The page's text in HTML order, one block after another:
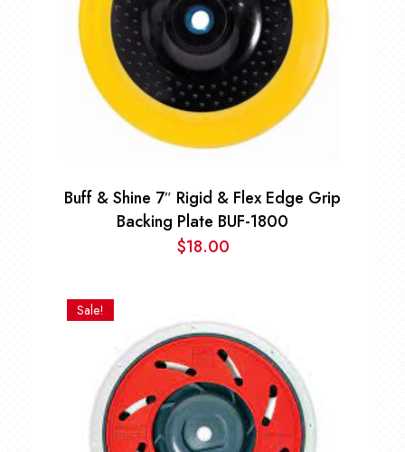
Buff & Shine 7″ Rigid & Flex Edge Grip
Backing Plate BUF-1800
$18.00
Sale!